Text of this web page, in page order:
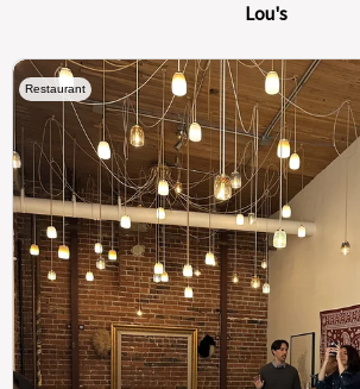
Lou's
Restaurant